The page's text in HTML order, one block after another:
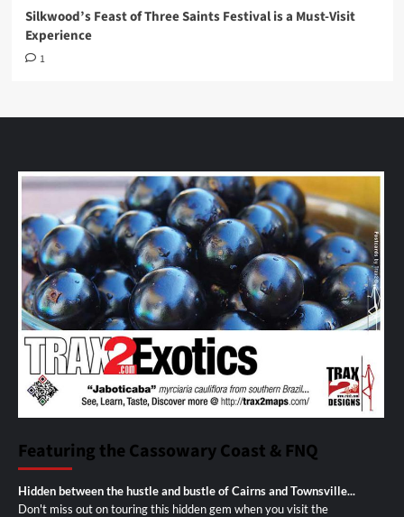
Silkwood’s Feast of Three Saints Festival is a Must-Visit
Experience
1
Featuring the Cassowary Coast & FNQ
Hidden between the hustle and bustle of Cairns and Townsville...
Don't miss out on touring this hidden gem when you visit the